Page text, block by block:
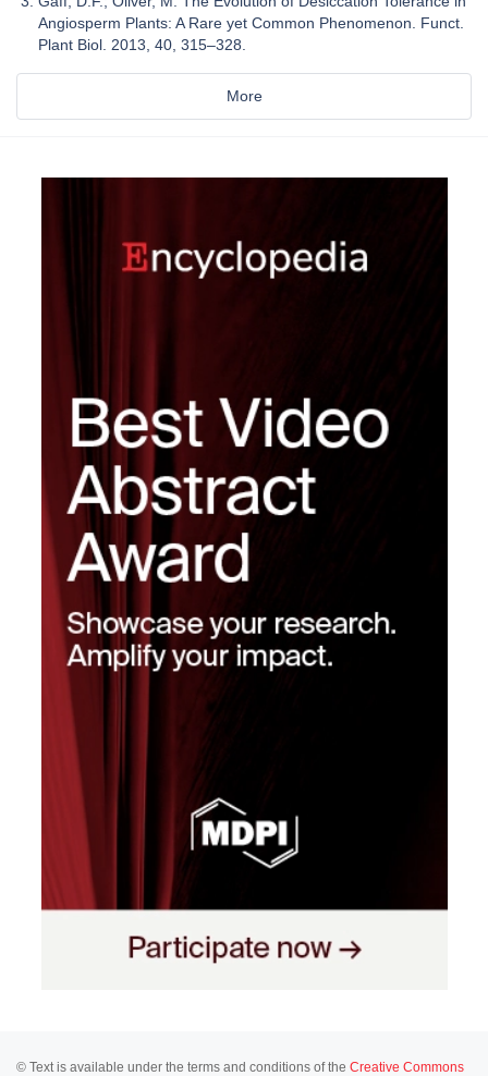
Angiosperm Plants: A Rare yet Common Phenomenon. Funct.
Plant Biol. 2013, 40, 315–328.
More
© Text is available under the terms and conditions of the Creative Commons